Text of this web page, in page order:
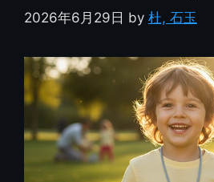
2026年6月29日 by 杜, 石玉